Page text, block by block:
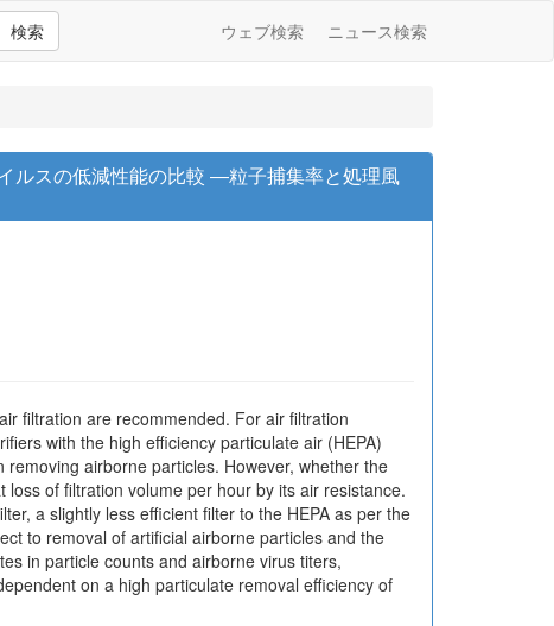
検索 ウェブ検索 ニュース検索
ルスの低減性能の比較 ―粒子捕集率と処理風
filtration are recommended. For air filtration
with the high efficiency particulate air (HEPA)
airborne particles. However, whether the
of filtration volume per hour by its air resistance.
a slightly less efficient filter to the HEPA as per the
to removal of artificial airborne particles and the
in particle counts and airborne virus titers,
on a high particulate removal efficiency of